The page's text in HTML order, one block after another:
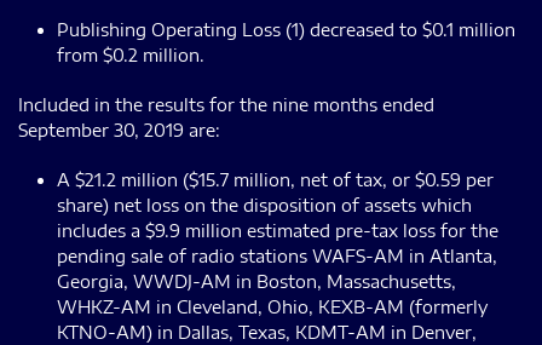
Publishing Operating Loss (1) decreased to $0.1 million
from $0.2 million.
Included in the results for the nine months ended
September 30, 2019 are:
A $21.2 million ($15.7 million, net of tax, or $0.59 per
share) net loss on the disposition of assets which
includes a $9.9 million estimated pre-tax loss for the
pending sale of radio stations WAFS-AM in Atlanta,
Georgia, WWDJ-AM in Boston, Massachusetts,
WHKZ-AM in Cleveland, Ohio, KEXB-AM (formerly
KTNO-AM) in Dallas, Texas, KDMT-AM in Denver,